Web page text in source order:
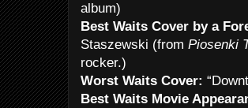
album)
Best Waits Cover by a
Staszewski (from Piosenki
rocker.)
Worst Waits Cover:
Best Waits Movie